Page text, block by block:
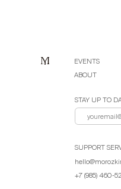
EVENTS
ABOUT
STAY UP TO
SUPPORT
+7 (985) 460-